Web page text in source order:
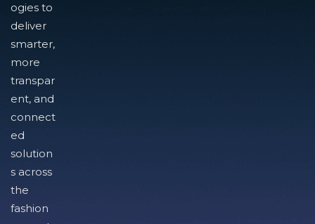
ogies to
deliver
smarter,
more
transpar
ent, and
connect
ed
solution
s across
the
fashion